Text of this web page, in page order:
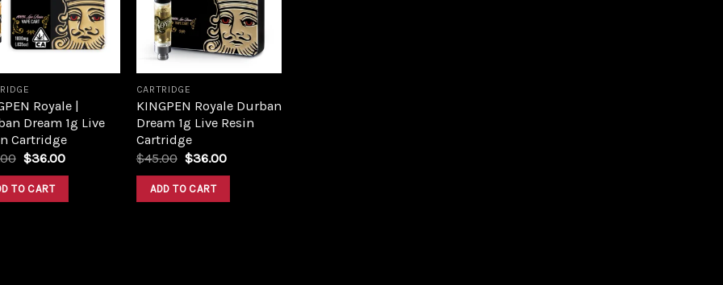
Add to
wishlist
Royale |
Dream 1g Live
Cartridge
Original
was:
$46.00.
$36.00Current
TO CART
Add to
wishlist
CARTRIDGE
KINGPEN Royale Durban
Dream 1g Live Resin
Cartridge
$45.00 Original
was:
$45.00.
$36.00Current
ADD TO CART